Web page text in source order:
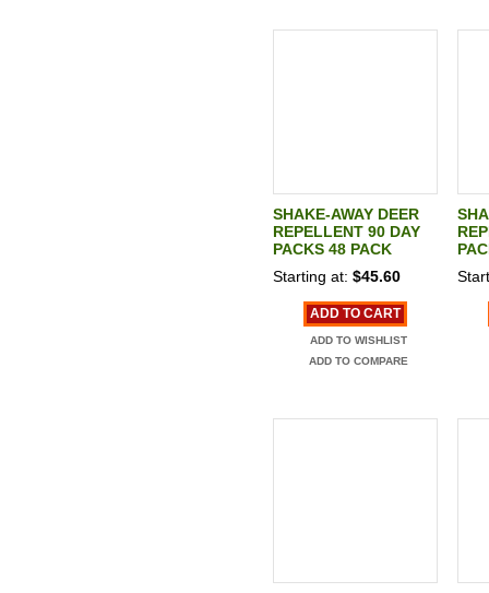
SHAKE-AWAY DEER
REPELLENT 90 DAY
PACKS 48 PACK
Starting at: $45.60
ADD TO CART
ADD TO WISHLIST
ADD TO COMPARE